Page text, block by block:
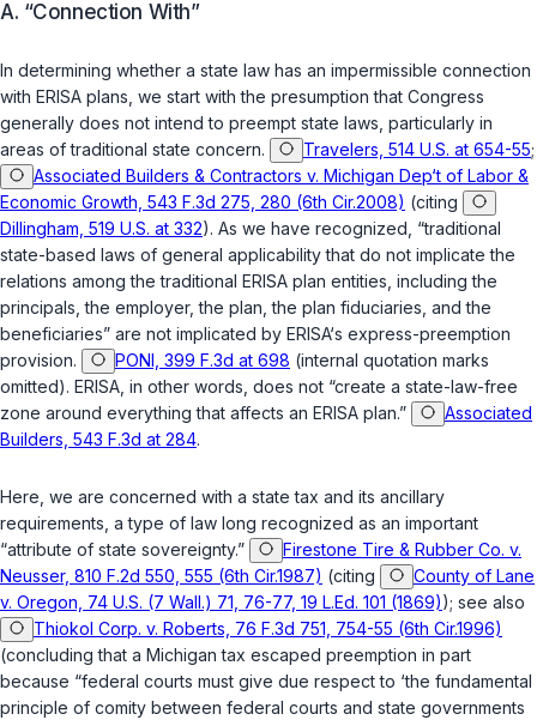
A. “Connection With”
In determining whether a state law has an impermissible connection
with ERISA plans, we start with the presumption that Congress
generally does not intend to preempt state laws, particularly in
areas of traditional state concern.
Travelers, 514 U.S. at 654-55;
Associated Builders & Contractors v. Michigan Dep‘t of Labor &
Economic Growth, 543 F.3d 275, 280 (6th Cir.2008) (citing
Dillingham, 519 U.S. at 332). As we have recognized, “traditional
state-based laws of general applicability that do not implicate the
relations among the traditional ERISA plan entities, including the
principals, the employer, the plan, the plan fiduciaries, and the
beneficiaries” are not implicated by ERISA‘s express-preemption
provision.
PONI, 399 F.3d at 698 (internal quotation marks
omitted). ERISA, in other words, does not “create a state-law-free
zone around everything that affects an ERISA plan.”
Associated
Builders, 543 F.3d at 284.
Here, we are concerned with a state tax and its ancillary
requirements, a type of law long recognized as an important
“attribute of state sovereignty.”
Firestone Tire & Rubber Co. v.
Neusser, 810 F.2d 550, 555 (6th Cir.1987) (citing
County of Lane
v. Oregon, 74 U.S. (7 Wall.) 71, 76-77, 19 L.Ed. 101 (1869)); see also
Thiokol Corp. v. Roberts, 76 F.3d 751, 754-55 (6th Cir.1996)
(concluding that a Michigan tax escaped preemption in part
because “federal courts must give due respect to ‘the fundamental
principle of comity between federal courts and state governments